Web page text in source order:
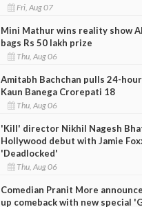
Fri, Aug 07
Mini Mathur wins reality show
bags Rs 50 lakh prize
Thu, Aug 06
Amitabh Bachchan pulls 24-
Kaun Banega Crorepati 18
Thu, Aug 06
'Kill' director Nikhil Nagesh
Hollywood debut with Jamie
'Deadlocked'
Thu, Aug 06
Comedian Pranit More
up comeback with new special